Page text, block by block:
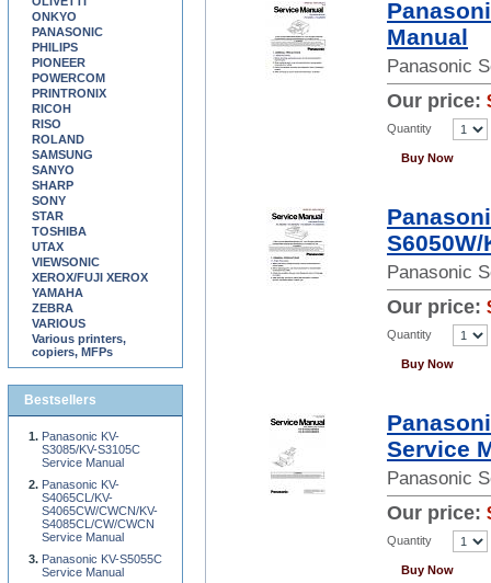
Manual
Panasonic
Our price:
Quantity
Buy Now
Panasonic
Our price:
Quantity
Buy Now
Service
Panasonic
Our price:
Quantity
Buy Now
ONKYO
PANASONIC
PHILIPS
PIONEER
POWERCOM
PRINTRONIX
RICOH
RISO
ROLAND
SAMSUNG
SANYO
SHARP
SONY
STAR
TOSHIBA
UTAX
VIEWSONIC
XEROX/FUJI XEROX
YAMAHA
ZEBRA
VARIOUS
Various printers,
copiers, MFPs
Bestsellers
Panasonic KV-
S3085/KV-S3105C
Service Manual
Panasonic KV-
S4065CL/KV-
S4065CW/CWCN/KV-
S4085CL/CW/CWCN
Service Manual
Panasonic KV-S5055C
Service Manual